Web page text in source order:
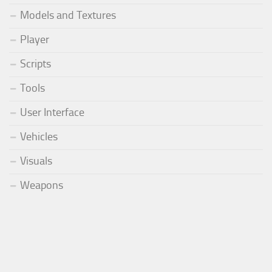
Models and Textures
Player
Scripts
Tools
User Interface
Vehicles
Visuals
Weapons